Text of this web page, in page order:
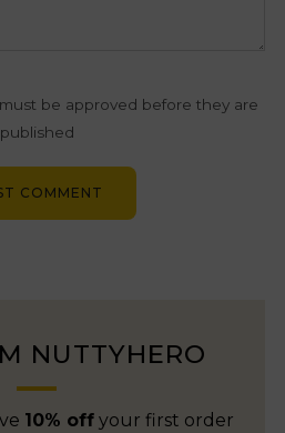
be approved before they are
published
NUTTYHERO
10% off your first order